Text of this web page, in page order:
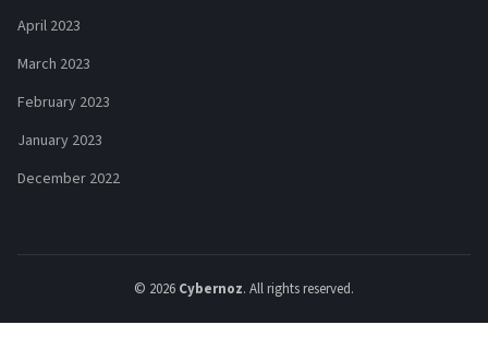
April 2023
March 2023
February 2023
January 2023
December 2022
© 2026 Cybernoz. All rights reserved.